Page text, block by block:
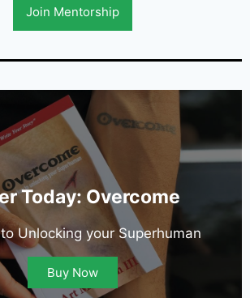
Join Mentorship
Today: Overcome
Unlocking your Superhuman
Buy Now